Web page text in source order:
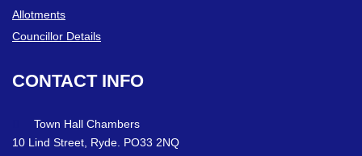
Allotments
Councillor Details
CONTACT INFO
Town Hall Chambers
10 Lind Street, Ryde. PO33 2NQ